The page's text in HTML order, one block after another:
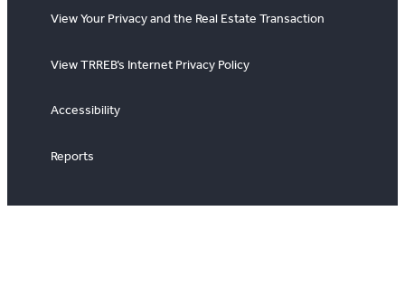
View Your Privacy and the Real Estate Transaction
View TRREB’s Internet Privacy Policy
Accessibility
Reports